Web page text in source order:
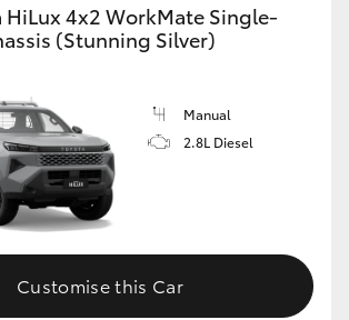
HiLux 4x2 WorkMate Single-
(Stunning Silver)
Manual
2.8L Diesel
Customise this Car